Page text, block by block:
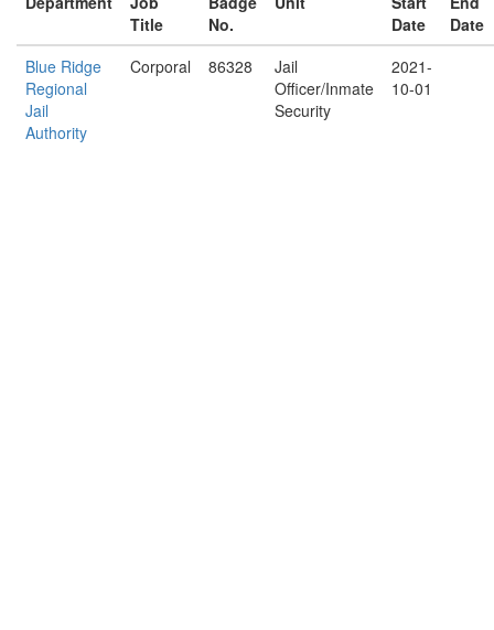
Title
No.
Date
Date
Blue Ridge
Regional
Jail
Authority
Corporal 86328
Jail
Officer/Inmate
Security
2021-
10-01